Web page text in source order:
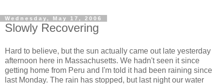
Wednesday, May 17, 2006
Slowly Recovering
Hard to believe, but the sun actually came out late yesterday
afternoon here in Massachusetts. We hadn't seen it since
getting home from Peru and I'm told it had been raining since
last Monday. The rain has stopped, but last night our water